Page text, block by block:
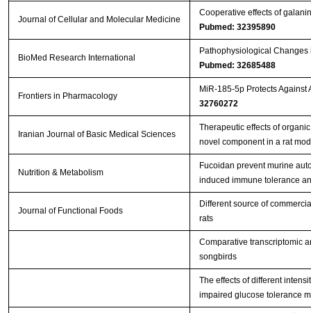
Journal of Cellular and Molecular Medicine
Cooperative effects of
Pubmed: 32395890
BioMed Research International
Pathophysiological Changes
Pubmed: 32685488
Frontiers in Pharmacology
MiR-185-5p Protects
32760272
Iranian Journal of Basic Medical Sciences
Therapeutic effects of
novel component in a rat
Nutrition & Metabolism
Fucoidan prevent murine
induced immune tolerance
Journal of Functional Foods
Different source of
rats
Comparative transcriptomic
songbirds
The effects of different
impaired glucose tolerance